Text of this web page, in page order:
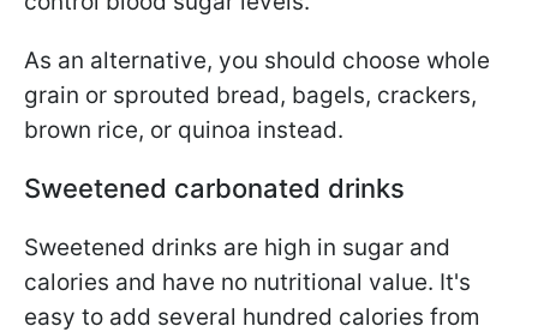
As an alternative, you should choose whole
grain or sprouted bread, bagels, crackers,
brown rice, or quinoa instead.
Sweetened carbonated drinks
Sweetened drinks are high in sugar and
calories and have no nutritional value. It's
easy to add several hundred calories from